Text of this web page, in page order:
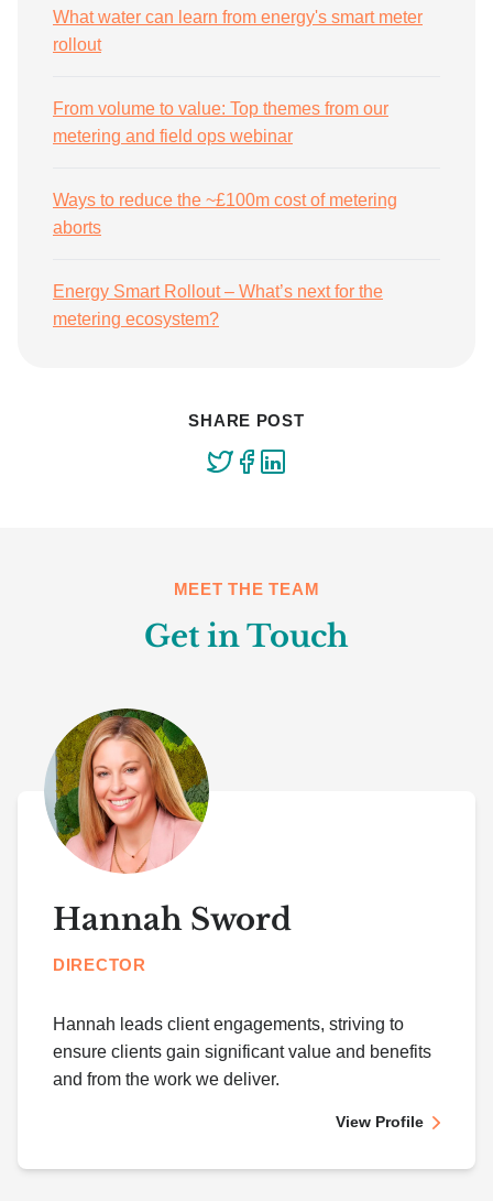
What water can learn from energy's smart meter
rollout
From volume to value: Top themes from our
metering and field ops webinar
Ways to reduce the ~£100m cost of metering
aborts
Energy Smart Rollout – What’s next for the
metering ecosystem?
SHARE POST
MEET THE TEAM
Get in Touch
Hannah Sword
DIRECTOR
Hannah leads client engagements, striving to
ensure clients gain significant value and benefits
and from the work we deliver.
View Profile